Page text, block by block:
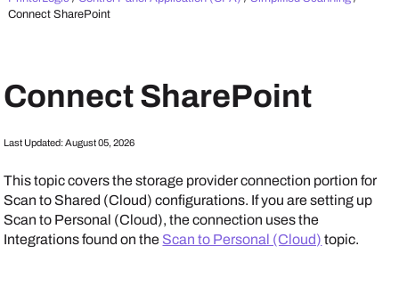
Connect SharePoint
Connect SharePoint
Last Updated:August 05, 2026
This topic covers the storage provider connection portion for
Scan to Shared (Cloud) configurations. If you are setting up
Scan to Personal (Cloud), the connection uses the
Integrationsfound on the Scan to Personal (Cloud) topic.